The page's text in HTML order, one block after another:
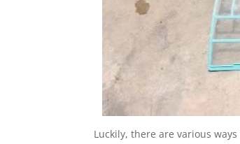
Luckily, there are various